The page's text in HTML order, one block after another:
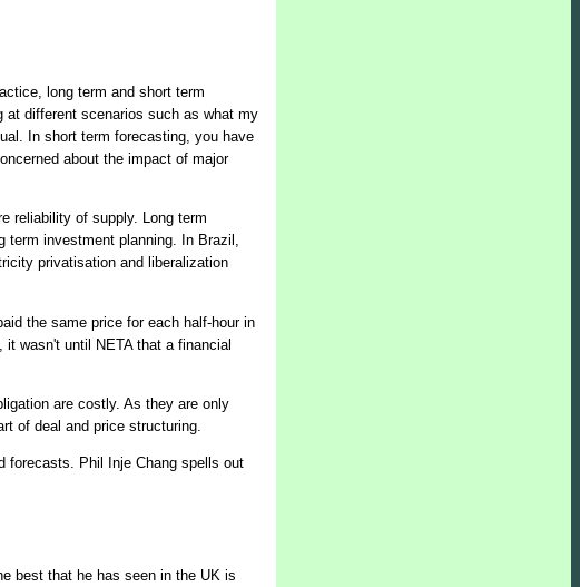
long term and short term
different scenarios such as what my
In short term forecasting, you have
about the impact of major
reliability of supply. Long term
term investment planning. In Brazil,
privatisation and liberalization
the same price for each half-hour in
wasn't until NETA that a financial
are costly. As they are only
of deal and price structuring.
forecasts. Phil Inje Chang spells out
best that he has seen in the UK is